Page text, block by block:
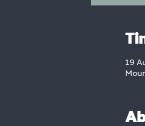
19